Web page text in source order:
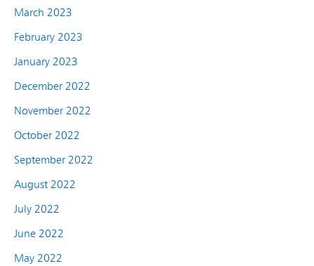
March 2023
February 2023
January 2023
December 2022
November 2022
October 2022
September 2022
August 2022
July 2022
June 2022
May 2022